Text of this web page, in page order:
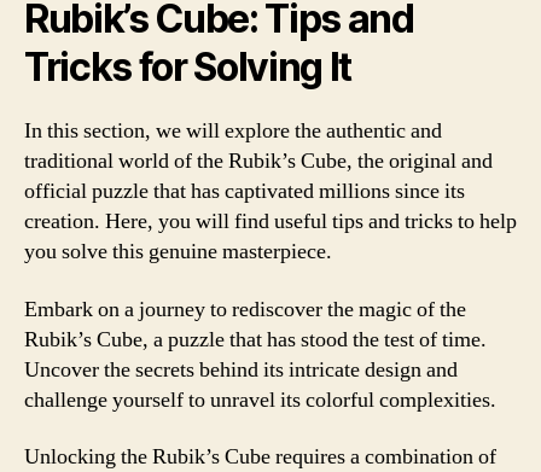
Rubik’s Cube: Tips and
Tricks for Solving It
In this section, we will explore the authentic and
traditional world of the Rubik’s Cube, the original and
official puzzle that has captivated millions since its
creation. Here, you will find useful tips and tricks to help
you solve this genuine masterpiece.
Embark on a journey to rediscover the magic of the
Rubik’s Cube, a puzzle that has stood the test of time.
Uncover the secrets behind its intricate design and
challenge yourself to unravel its colorful complexities.
Unlocking the Rubik’s Cube requires a combination of